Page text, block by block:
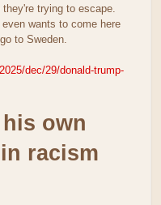
trying to escape.
wants to come here
to Sweden.
dec/29/donald-trump-
own
racism